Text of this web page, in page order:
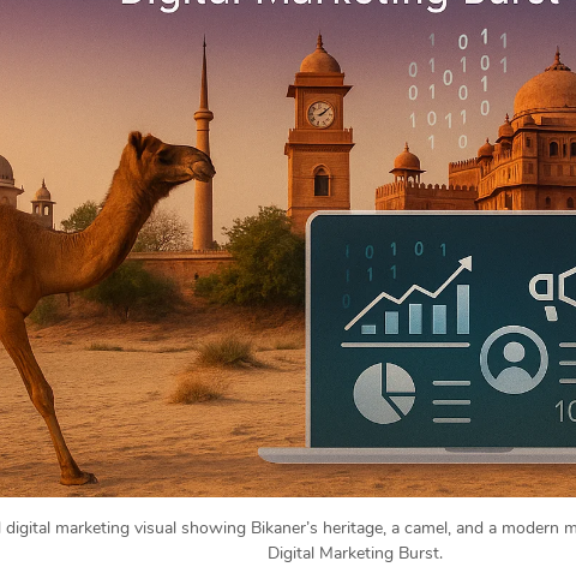
marketing visual showing Bikaner’s heritage, a camel, and a modern
Digital Marketing Burst.